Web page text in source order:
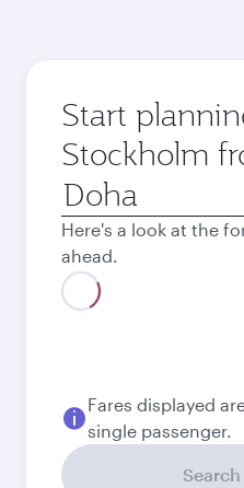
Start
Stockholm
Origin
city
Here's a look at the
ahead.
Fares displayed
single passenger.